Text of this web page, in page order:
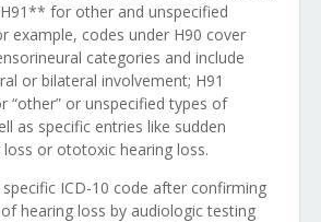
for other and unspecified
example, codes under H90 cover
categories and include
or bilateral involvement; H91
“other” or unspecified types of
as specific entries like sudden
or ototoxic hearing loss.
specific ICD-10 code after confirming
hearing loss by audiologic testing